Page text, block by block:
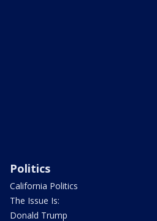
Politics
California Politics
The Issue Is:
Donald Trump